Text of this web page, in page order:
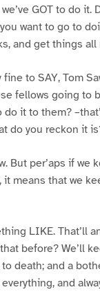
GOT to do it.
want to go to
and get things
fine to SAY, Tom
fellows going to
do it to them?
do you reckon it
But per’aps if we
it means that we
LIKE. That’ll
before? We’ll
death; and a
and